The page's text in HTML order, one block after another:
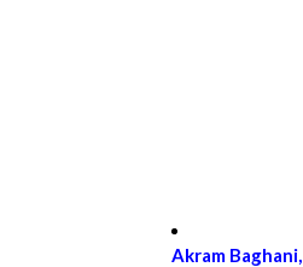
Akram Baghani,